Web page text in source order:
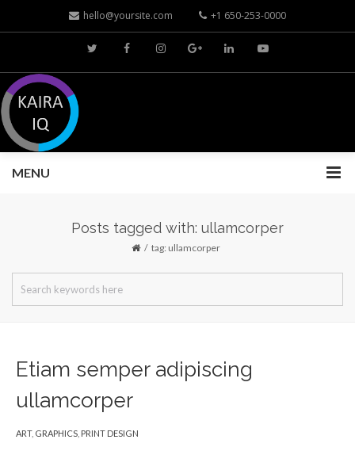
hello@yoursite.com +1 650-253-0000
MENU
Posts tagged with: ullamcorper
tag: ullamcorper
Etiam semper adipiscing
ullamcorper
ART, GRAPHICS PRINT DESIGN